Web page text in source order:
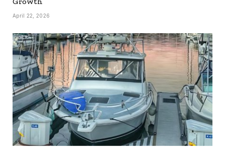
April 22, 2026